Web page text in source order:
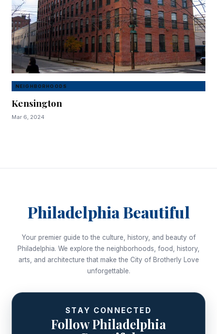
NEIGHBORHOODS
Kensington
Mar 6, 2024
Philadelphia Beautiful
Your premier guide to the culture, history, and beauty of
Philadelphia. We explore the neighborhoods, food, history,
arts, and architecture that make the City of Brotherly Love
unforgettable.
STAY CONNECTED
Follow Philadelphia